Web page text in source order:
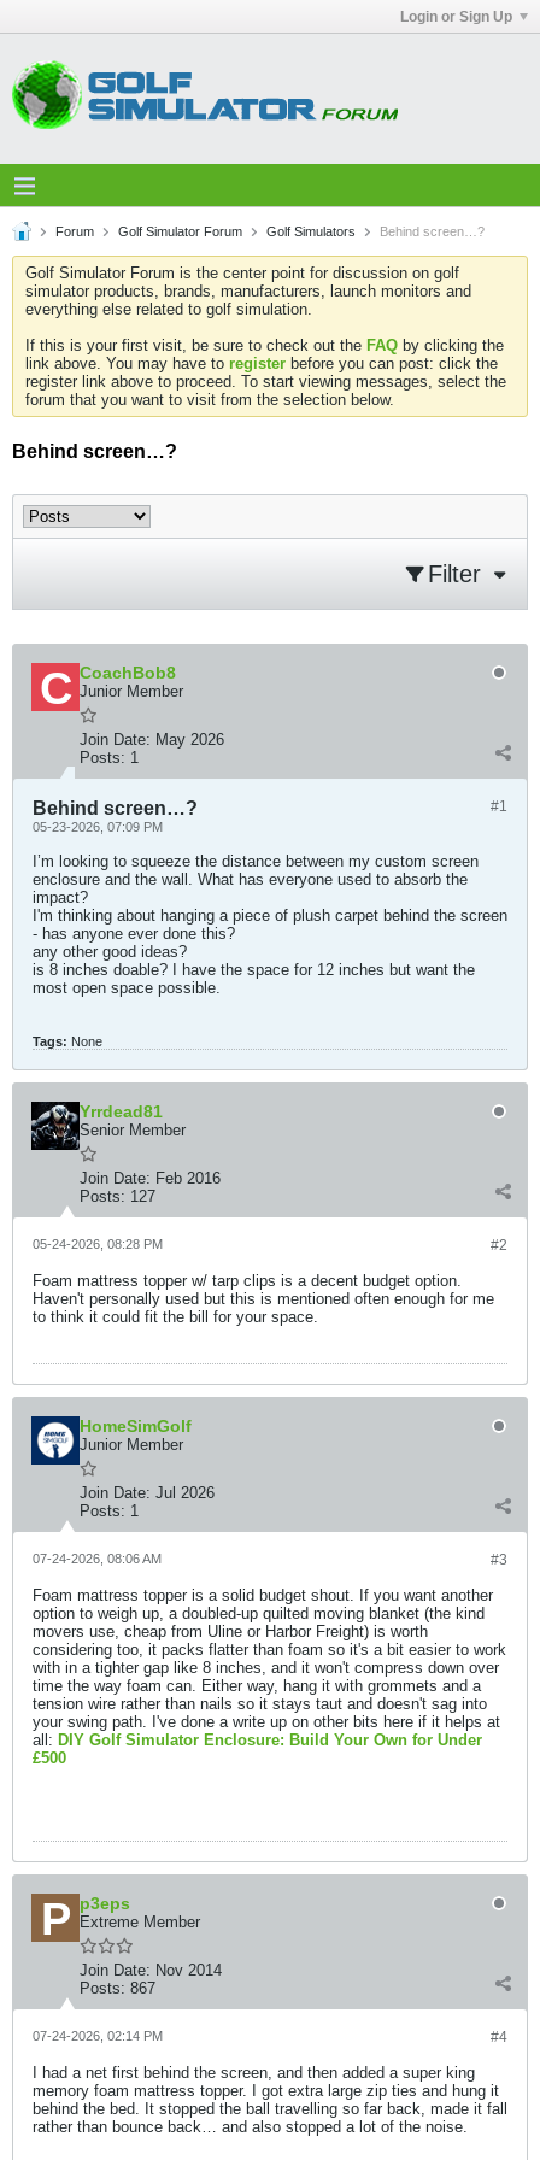
Login or Sign Up
Forum Golf Simulator Forum Golf Simulators Behind screen…?
Golf Simulator Forum is the center point for discussion on golf
simulator products, brands, manufacturers, launch monitors and
everything else related to golf simulation.
If this is your first visit, be sure to check out the FAQ by clicking the
link above. You may have to register before you can post: click the
register link above to proceed. To start viewing messages, select the
forum that you want to visit from the selection below.
Behind screen…?
Filter
CoachBob8
Junior Member
Join Date: May 2026
Posts: 1
#1
Behind screen…?
05-23-2026, 07:09 PM
I’m looking to squeeze the distance between my custom screen
enclosure and the wall. What has everyone used to absorb the
impact?
I'm thinking about hanging a piece of plush carpet behind the screen
- has anyone ever done this?
any other good ideas?
is 8 inches doable? I have the space for 12 inches but want the
most open space possible.
Tags: None
Yrrdead81
Senior Member
Join Date: Feb 2016
Posts: 127
#2
05-24-2026, 08:28 PM
Foam mattress topper w/ tarp clips is a decent budget option.
Haven't personally used but this is mentioned often enough for me
to think it could fit the bill for your space.
HomeSimGolf
Junior Member
Join Date: Jul 2026
Posts: 1
#3
07-24-2026, 08:06 AM
Foam mattress topper is a solid budget shout. If you want another
option to weigh up, a doubled-up quilted moving blanket (the kind
movers use, cheap from Uline or Harbor Freight) is worth
considering too, it packs flatter than foam so it's a bit easier to work
with in a tighter gap like 8 inches, and it won't compress down over
time the way foam can. Either way, hang it with grommets and a
tension wire rather than nails so it stays taut and doesn't sag into
your swing path. I've done a write up on other bits here if it helps at
all: DIY Golf Simulator Enclosure: Build Your Own for Under
£500
p3eps
Extreme Member
Join Date: Nov 2014
Posts: 867
#4
07-24-2026, 02:14 PM
I had a net first behind the screen, and then added a super king
memory foam mattress topper. I got extra large zip ties and hung it
behind the bed. It stopped the ball travelling so far back, made it fall
rather than bounce back… and also stopped a lot of the noise.